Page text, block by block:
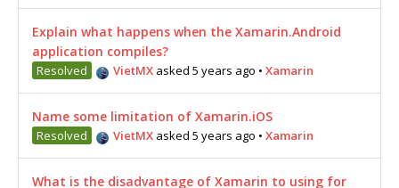
Explain what happens when the Xamarin.Android
application compiles?
Resolved VietMX asked 5 years ago • Xamarin
Name some limitation of Xamarin.iOS
Resolved VietMX asked 5 years ago • Xamarin
What is the disadvantage of Xamarin to using for